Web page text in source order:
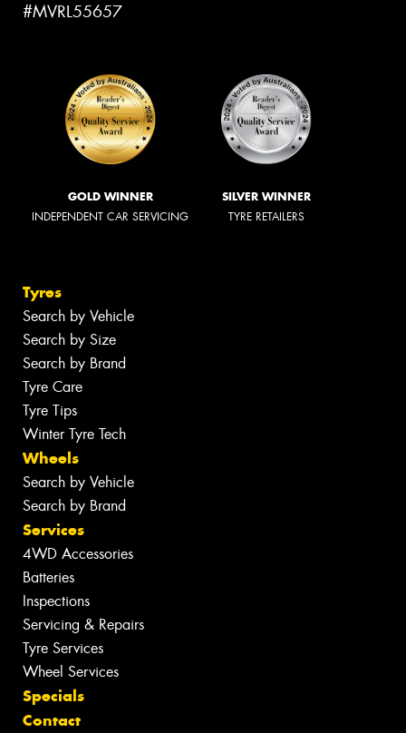
#MVRL55657
GOLD WINNER
INDEPENDENT CAR SERVICING
SILVER WINNER
TYRE RETAILERS
Tyres
Search by Vehicle
Search by Size
Search by Brand
Tyre Care
Tyre Tips
Winter Tyre Tech
Wheels
Search by Vehicle
Search by Brand
Services
4WD Accessories
Batteries
Inspections
Servicing & Repairs
Tyre Services
Wheel Services
Specials
Contact